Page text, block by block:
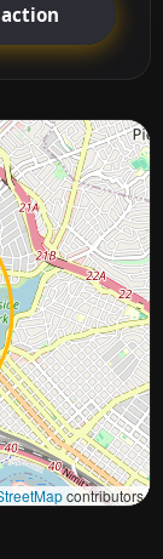
contributors